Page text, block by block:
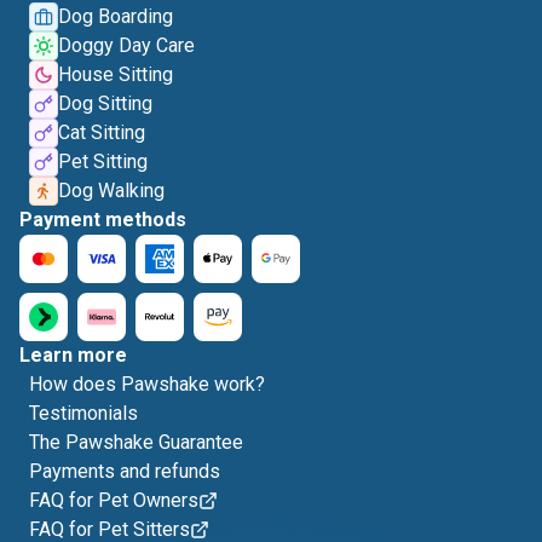
Dog Boarding
Doggy Day Care
House Sitting
Dog Sitting
Cat Sitting
Pet Sitting
Dog Walking
Payment methods
Learn more
How does Pawshake work?
Testimonials
The Pawshake Guarantee
Payments and refunds
FAQ for Pet Owners
FAQ for Pet Sitters